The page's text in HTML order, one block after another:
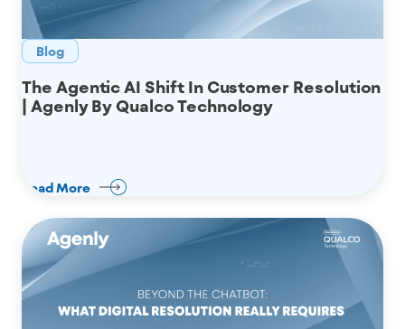
Blog
The Agentic AI Shift In Customer Resolution
| Agenly By Qualco Technology
Read More